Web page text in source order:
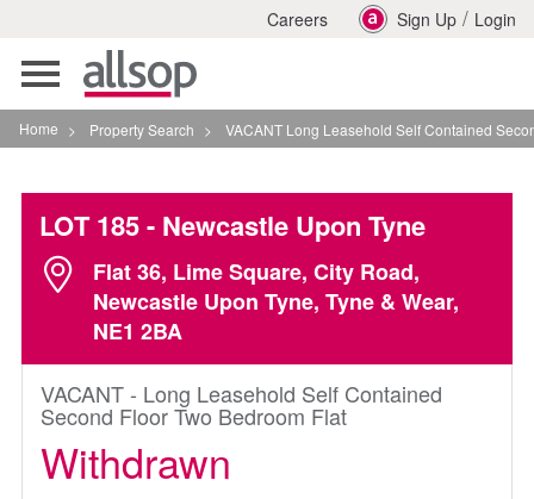
Careers Sign Up / Login
Toggle
navigation
Home > Property Search > VACANT Long Leasehold Self Contained Second
LOT 185- Newcastle Upon Tyne
Flat 36, Lime Square, City Road,
Newcastle Upon Tyne, Tyne & Wear,
NE1 2BA
VACANT - Long Leasehold Self Contained
Second Floor Two Bedroom Flat
Withdrawn